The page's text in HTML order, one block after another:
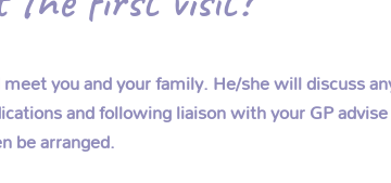
you and your family. He/she will discuss
and following liaison with your GP
be arranged.